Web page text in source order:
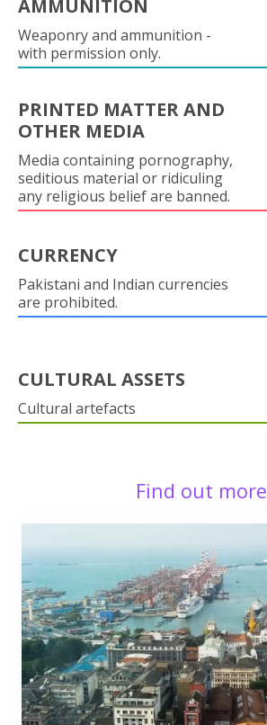
AMMUNITION
Weaponry and ammunition -
with permission only.
PRINTED MATTER AND
OTHER MEDIA
Media containing pornography,
seditious material or ridiculing
any religious belief are banned.
CURRENCY
Pakistani and Indian currencies
are prohibited.
CULTURAL ASSETS
Cultural artefacts
Find out more